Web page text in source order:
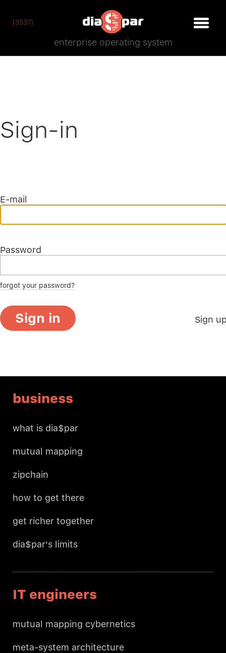
[3537]
enterprise operating system
Sign-in
E-mail
Password
forgot your password?
Sign in Sign
business
what is dia$par
mutual mapping
zipchain
how to get there
get richer together
dia$par's limits
IT engineers
mutual mapping cybernetics
meta-system architecture